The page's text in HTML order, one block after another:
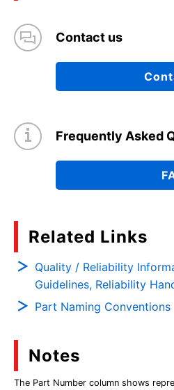
Contact us
Frequently Asked
Related Links
Quality / Reliability
Guidelines, Reliability
Part Naming Conventions
Notes
The Part Number column shows